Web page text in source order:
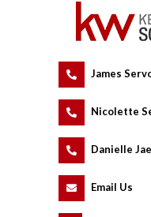
James
Nicolette
Danielle
Email Us